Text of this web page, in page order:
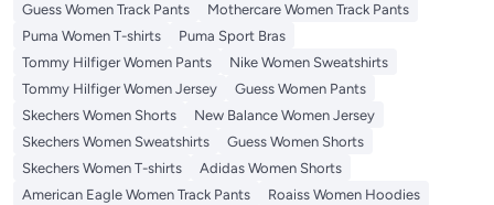
Guess Women Track Pants
Mothercare Women Track Pants
Puma Women T-shirts
Puma Sport Bras
Tommy Hilfiger Women Pants
Nike Women Sweatshirts
Tommy Hilfiger Women Jersey
Guess Women Pants
Skechers Women Shorts
New Balance Women Jersey
Skechers Women Sweatshirts
Guess Women Shorts
Skechers Women T-shirts
Adidas Women Shorts
American Eagle Women Track Pants
Roaiss Women Hoodies